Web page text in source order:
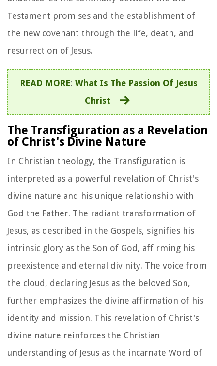
Testament promises and the establishment of
the new covenant through the life, death, and
resurrection of Jesus.
READ MORE: What Is The Passion Of Jesus
Christ
The Transfiguration as a Revelation
of Christ's Divine Nature
In Christian theology, the Transfiguration is
interpreted as a powerful revelation of Christ's
divine nature and his unique relationship with
God the Father. The radiant transformation of
Jesus, as described in the Gospels, signifies his
intrinsic glory as the Son of God, affirming his
preexistence and eternal divinity. The voice from
the cloud, declaring Jesus as the beloved Son,
further emphasizes the divine affirmation of his
identity and mission. This revelation of Christ's
divine nature reinforces the Christian
understanding of Jesus as the incarnate Word of